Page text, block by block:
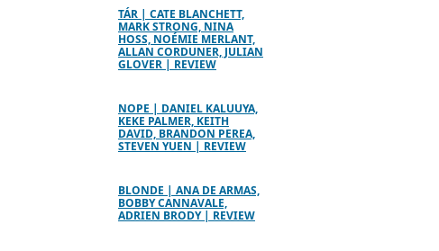
TÁR | CATE BLANCHETT,
MARK STRONG, NINA
HOSS, NOÉMIE MERLANT,
ALLAN CORDUNER, JULIAN
GLOVER | REVIEW
NOPE | DANIEL KALUUYA,
KEKE PALMER, KEITH
DAVID, BRANDON PEREA,
STEVEN YUEN | REVIEW
BLONDE | ANA DE ARMAS,
BOBBY CANNAVALE,
ADRIEN BRODY | REVIEW